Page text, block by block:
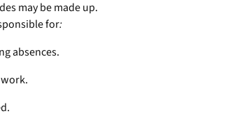
may be made up.
for:
absences.